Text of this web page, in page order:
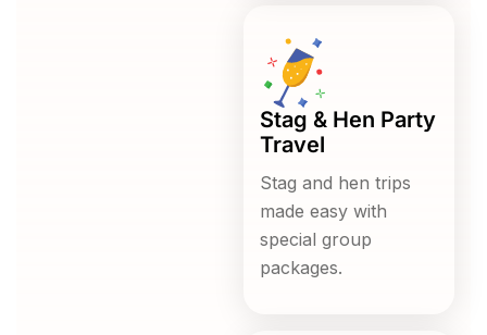
Stag & Hen Party
Travel
Stag and hen trips
made easy with
special group
packages.